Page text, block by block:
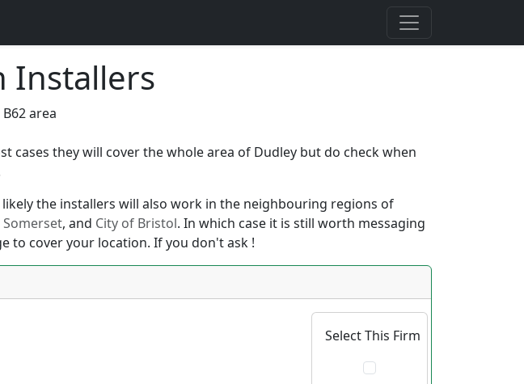
Installers
area
cases they will cover the whole area of Dudley but do check when
the installers will also work in the neighbouring regions of
, and City of Bristol. In which case it is still worth messaging
to cover your location. If you don't ask !
Select This Firm